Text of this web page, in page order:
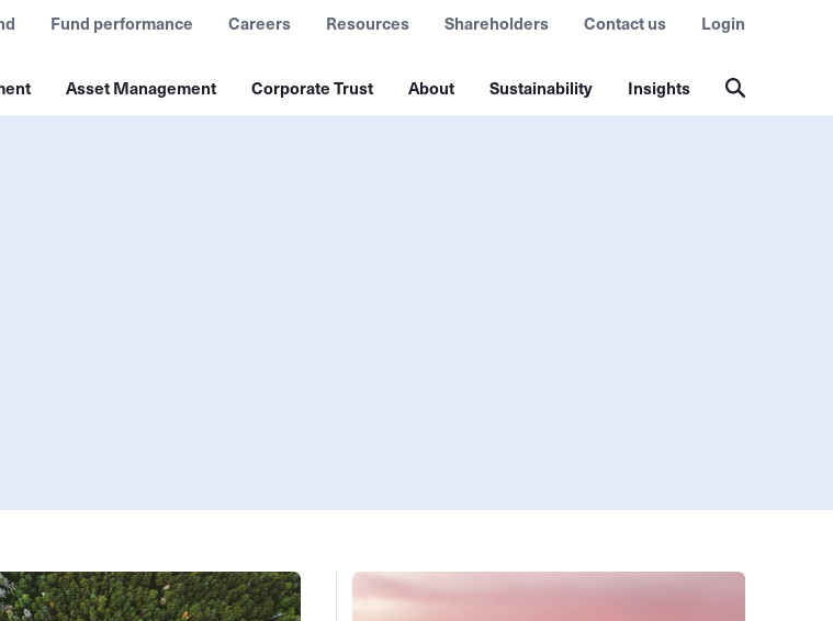
Asset Management Corporate Trust About Sustainability Insights
Fund performance Careers Resources Shareholders Contact us Login